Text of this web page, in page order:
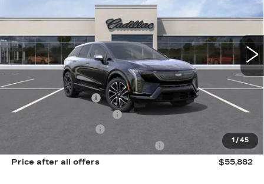
1 /45
0 mi Ext. Int.
Less
MSRP:
$57,506
Documentation Fee
New York State Tire Tax
$13
Select Market Purchase Allowance
-$1,000
Price after all offers
$55,882